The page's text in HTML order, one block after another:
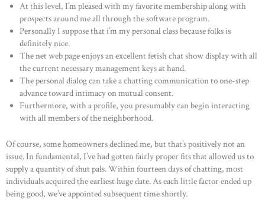
At this level, I’m pleased with my favorite membership along with
prospects around me all through the software program.
Personally I suppose that i’m my personal class because folks is
definitely nice.
The net web page enjoys an excellent fetish chat show display with all
the current necessary management keys at hand.
The personal dialog can take a chatting communication to one-step
advance toward intimacy on mutual consent.
Furthermore, with a profile, you presumably can begin interacting
with all members of the neighborhood.
Of course, some homeowners declined me, but that’s positively not an
issue. In fundamental, I’ve had gotten fairly proper fits that allowed us to
supply a quantity of shut pals. Within fourteen days of chatting, most
individuals acquired the earliest huge date. As each little factor ended up
being good, we’ve appointed subsequent time shortly.